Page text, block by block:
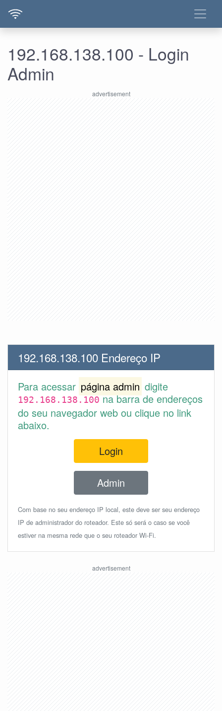
192.168.138.100 - Login
Admin
192.168.138.100 Endereço IP
Para acessar página admin digite
192.168.138.100na barra de endereços
do seu navegador web ou clique no link
abaixo.
Login
Admin
Com base no seu endereço IP local, este deve ser seu endereço
IP de administrador do roteador. Este só será o caso se você
estiver na mesma rede que o seu roteador Wi-Fi.